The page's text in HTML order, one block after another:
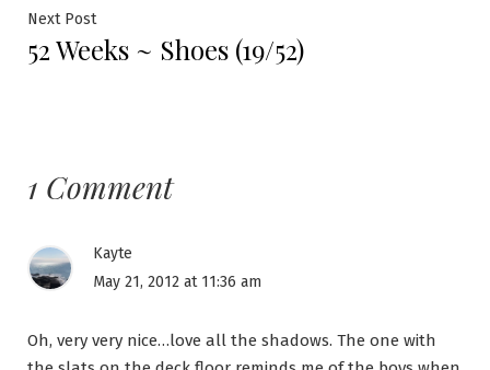
Next PostNext
post:
52 Weeks ~ Shoes (19/52)
1 Comment
Kayte
May 21, 2012 at 11:36 am
Oh, very very nice…love all the shadows. The one with